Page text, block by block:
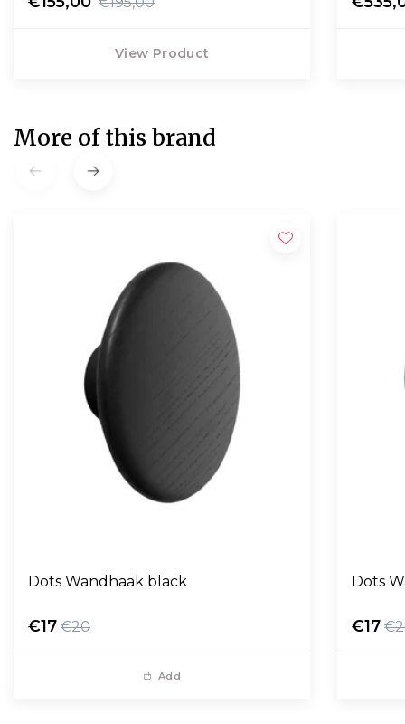
View Product
More of this brand
Dots Wandhaak black
€17 €20
Add
Dots
€17